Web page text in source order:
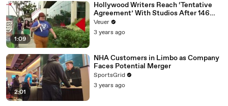
1:09
Hollywood Writers Reach ‘Tentative
Agreement’ With Studios After 146
Day Strike
Veuer
3 years ago
2:01
NHA Customers in Limbo as Company
Faces Potential Merger
SportsGrid
3 years ago